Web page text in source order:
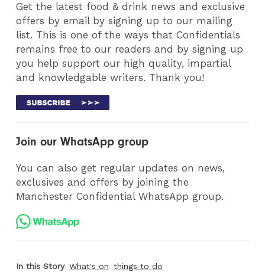
Get the latest food & drink news and exclusive
offers by email by signing up to our mailing
list. This is one of the ways that Confidentials
remains free to our readers and by signing up
you help support our high quality, impartial
and knowledgable writers. Thank you!
Join our WhatsApp group
You can also get regular updates on news,
exclusives and offers by joining the
Manchester Confidential WhatsApp group.
In this Story What's on things to do